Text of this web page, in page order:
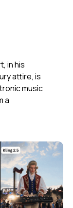
in his
attire, is
music
a